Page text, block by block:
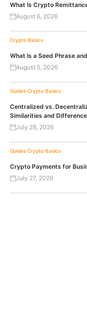
What Is Crypto
August 6, 2026
Crypto Basics
What Is a Seed Phrase
August 5, 2026
Guides Crypto Basics
Centralized vs.
Similarities and
July 28, 2026
Guides Crypto Basics
Crypto Payments for
July 27, 2026